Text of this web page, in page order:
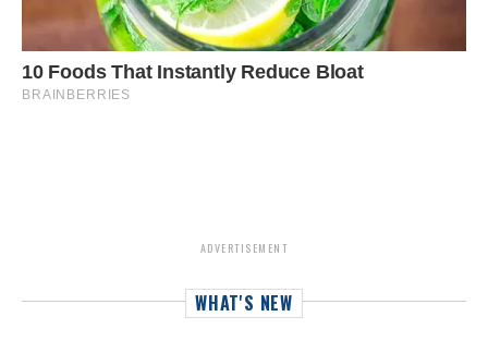
ADVERTISEMENT
WHAT'S NEW